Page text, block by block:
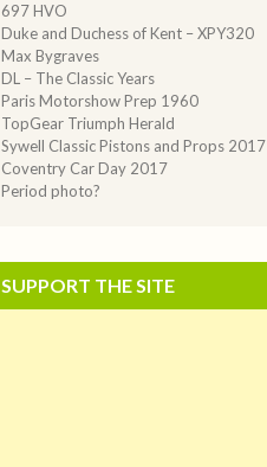
697 HVO
Duke and Duchess of Kent – XPY320
Max Bygraves
DL – The Classic Years
Paris Motorshow Prep 1960
TopGear Triumph Herald
Sywell Classic Pistons and Props 2017
Coventry Car Day 2017
Period photo?
SUPPORT THE SITE